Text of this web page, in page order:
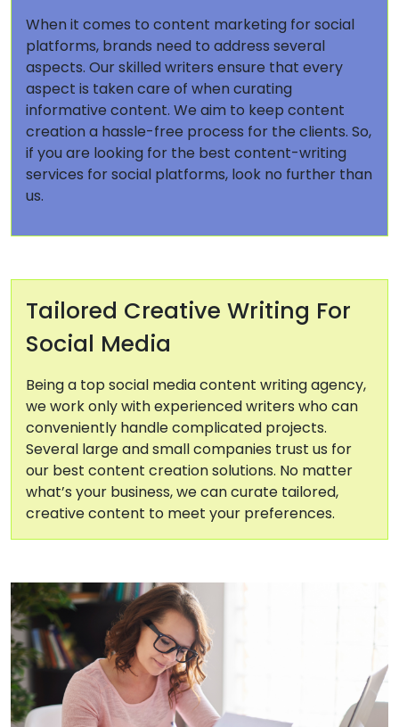
When it comes to content marketing for social
platforms, brands need to address several
aspects. Our skilled writers ensure that every
aspect is taken care of when curating
informative content. We aim to keep content
creation a hassle-free process for the clients. So,
if you are looking for the best content-writing
services for social platforms, look no further than
us.
Tailored Creative Writing For
Social Media
Being a top social media content writing agency,
we work only with experienced writers who can
conveniently handle complicated projects.
Several large and small companies trust us for
our best content creation solutions. No matter
what’s your business, we can curate tailored,
creative content to meet your preferences.